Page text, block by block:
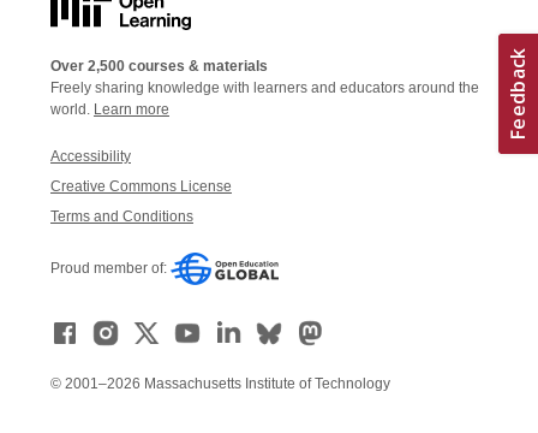
Over 2,500 courses & materials
Freely sharing knowledge with learners and educators around the
world. Learn more
Accessibility
Creative Commons License
Terms and Conditions
Proud member of:
© 2001–2026 Massachusetts Institute of Technology